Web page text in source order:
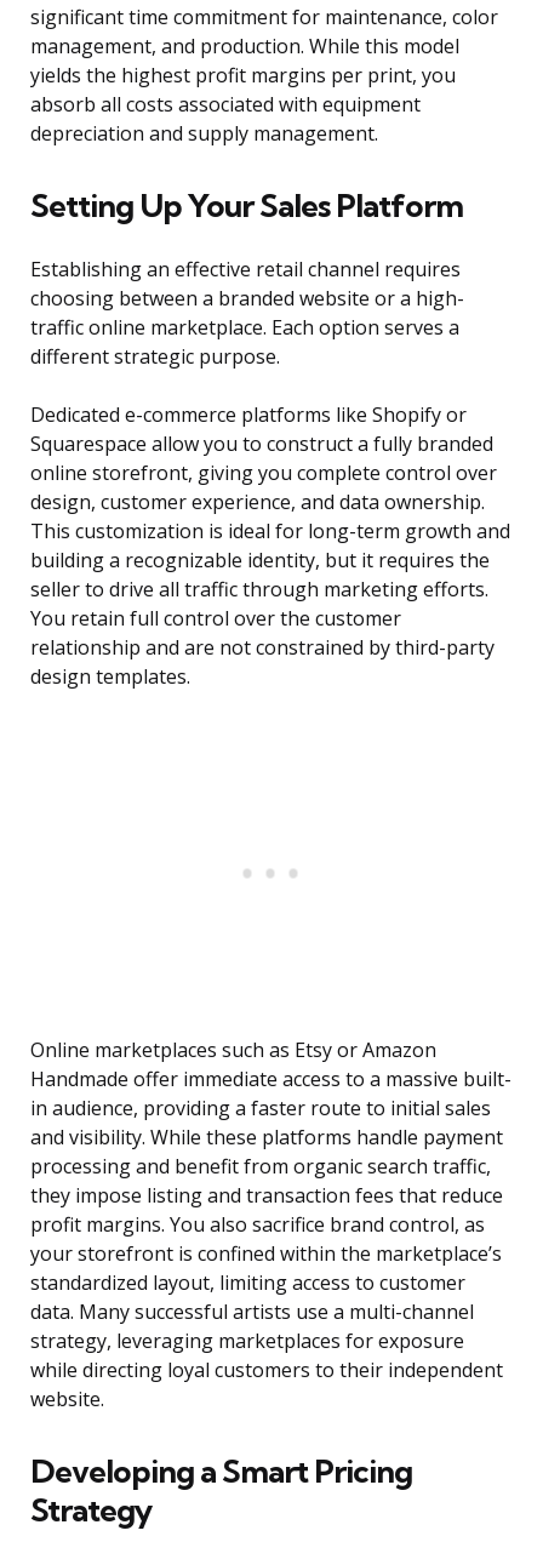
significant time commitment for maintenance, color
management, and production. While this model
yields the highest profit margins per print, you
absorb all costs associated with equipment
depreciation and supply management.
Setting Up Your Sales Platform
Establishing an effective retail channel requires
choosing between a branded website or a high-
traffic online marketplace. Each option serves a
different strategic purpose.
Dedicated e-commerce platforms like Shopify or
Squarespace allow you to construct a fully branded
online storefront, giving you complete control over
design, customer experience, and data ownership.
This customization is ideal for long-term growth and
building a recognizable identity, but it requires the
seller to drive all traffic through marketing efforts.
You retain full control over the customer
relationship and are not constrained by third-party
design templates.
Online marketplaces such as Etsy or Amazon
Handmade offer immediate access to a massive built-
in audience, providing a faster route to initial sales
and visibility. While these platforms handle payment
processing and benefit from organic search traffic,
they impose listing and transaction fees that reduce
profit margins. You also sacrifice brand control, as
your storefront is confined within the marketplace’s
standardized layout, limiting access to customer
data. Many successful artists use a multi-channel
strategy, leveraging marketplaces for exposure
while directing loyal customers to their independent
website.
Developing a Smart Pricing
Strategy